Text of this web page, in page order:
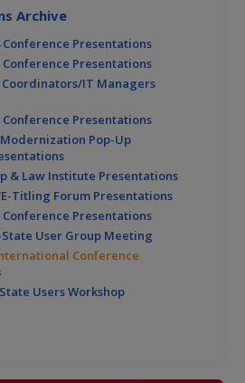
Archive
Conference Presentations
Conference Presentations
Coordinators/IT Managers
Conference Presentations
Modernization Pop-Up
& Law Institute Presentations
E-Titling Forum Presentations
Conference Presentations
User Group Meeting
Conference
Users Workshop